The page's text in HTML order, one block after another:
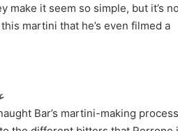
make it seem so simple, but it’s
martini that he’s even filmed a
Bar’s martini-making